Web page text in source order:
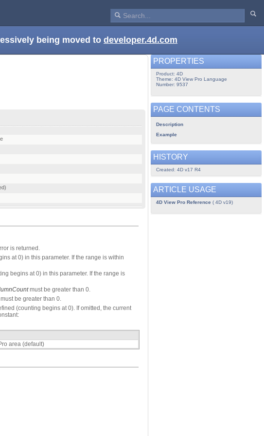
being moved to developer.4d.com
is returned.
at 0) in this parameter. If the range is within
begins at 0) in this parameter. If the range is
must be greater than 0.
be greater than 0.
(counting begins at 0). If omitted, the current
area (default)
PROPERTIES
Product: 4D
Theme: 4D View Pro Language
Number: 9537
PAGE CONTENTS
Description
Example
HISTORY
Created: 4D v17 R4
ARTICLE USAGE
4D View Pro Reference( 4D v19)